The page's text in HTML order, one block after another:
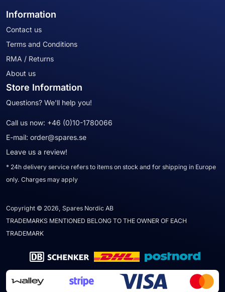
Information
Contact us
Terms and Conditions
RMA / Returns
About us
Store Information
Questions? We'll help you!
Call us now: +46 (0)10-1780066
E-mail: order@spares.se
Leave us a review!
* 24h delivery service refers to items on stock and for shipping in Europe
only. Charges may apply
Copyright © 2026, Spares Nordic AB
TRADEMARKS MENTIONED BELONG TO THE OWNER OF EACH
TRADEMARK